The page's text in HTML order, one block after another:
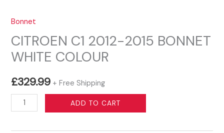
Bonnet
CITROEN C1 2012-2015 BONNET
WHITE COLOUR
£329.99 + Free Shipping
CITROEN
C1
ADD TO CART